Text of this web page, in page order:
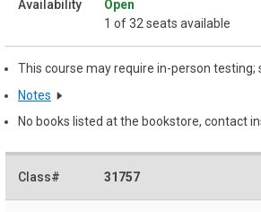
Open
1 of 32 seats available
This course may require in-person testing;
Notes
No books listed at the bookstore, contact
31757